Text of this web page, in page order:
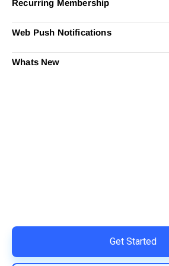
Recurring Membership
Web Push Notifications
Whats New
Get Started